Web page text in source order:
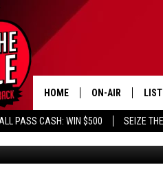
PASS CASH: WIN $500 SEIZE
HOME ON-AIR
ALL DJS
SHOWS
PROM
Connor Published: March 18, 2026